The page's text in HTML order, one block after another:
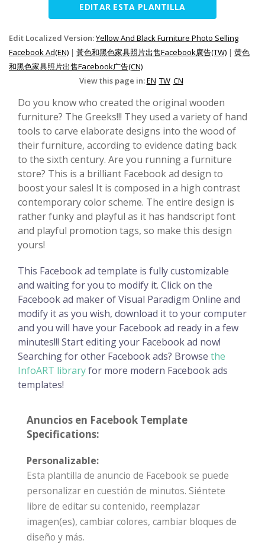
EDITAR ESTA PLANTILLA
Edit Localized Version:Yellow And Black Furniture Photo Selling
Facebook Ad(EN) | 黃色和黑色家具照片出售Facebook廣告(TW) | 黄色
和黑色家具照片出售Facebook广告(CN)
View this page in:EN TW CN
Do you know who created the original wooden
furniture? The Greeks!!! They used a variety of hand
tools to carve elaborate designs into the wood of
their furniture, according to evidence dating back
to the sixth century. Are you running a furniture
store? This is a brilliant Facebook ad design to
boost your sales! It is composed in a high contrast
contemporary color scheme. The entire design is
rather funky and playful as it has handscript font
and playful promotion tags, so make this design
yours!
This Facebook ad template is fully customizable
and waiting for you to modify it. Click on the
Facebook ad maker of Visual Paradigm Online and
modify it as you wish, download it to your computer
and you will have your Facebook ad ready in a few
minutes!!! Start editing your Facebook ad now!
Searching for other Facebook ads? Browse the
InfoART libraryfor more modern Facebook ads
templates!
Anuncios en Facebook Template
Specifications:
Personalizable:
Esta plantilla de anuncio de Facebook se puede
personalizar en cuestión de minutos. Siéntete
libre de editar su contenido, reemplazar
imagen(es), cambiar colores, cambiar bloques de
diseño y más.